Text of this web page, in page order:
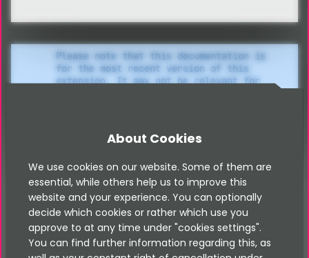
Please note that this documentation is
for the most recent version of this
extension. It may not be relevant for
Set up sitemap XML
In order to make your booking objects available in a
sitemap.xml, carry out the following steps:
About Cookies
We use cookies on our website. Some of them are
essential, while others help us to improve this
website and your experience. You can optionally
decide which cookies or rather which use you
approve to at any time under "cookies settings".
You can find further information regarding this, as